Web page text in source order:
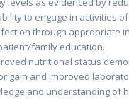
to engage in activities
through appropriate
family education.
nutritional status
gain and improved
and understanding of